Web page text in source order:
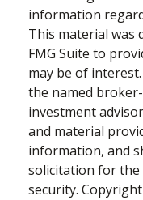
information
This material was
FMG Suite to
may be of
the named
investment
and material
information, and
solicitation for the
security. Copyright